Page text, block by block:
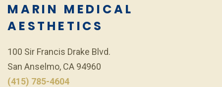
MARIN MEDICAL
AESTHETICS
100 Sir Francis Drake Blvd.
San Anselmo, CA 94960
(415) 785-4604